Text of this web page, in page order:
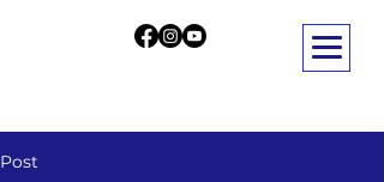
Post